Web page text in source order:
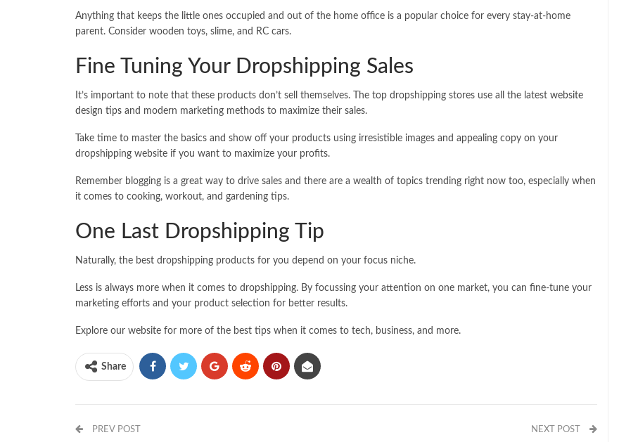
Anything that keeps the little ones occupied and out of the home office is a popular choice for every stay-at-home
parent. Consider wooden toys, slime, and RC cars.
Fine Tuning Your Dropshipping Sales
It’s important to note that these products don’t sell themselves. The top dropshipping stores use all the latest website
design tips and modern marketing methods to maximize their sales.
Take time to master the basics and show off your products using irresistible images and appealing copy on your
dropshipping website if you want to maximize your profits.
Remember blogging is a great way to drive sales and there are a wealth of topics trending right now too, especially when
it comes to cooking, workout, and gardening tips.
One Last Dropshipping Tip
Naturally, the best dropshipping products for you depend on your focus niche.
Less is always more when it comes to dropshipping. By focussing your attention on one market, you can fine-tune your
marketing efforts and your product selection for better results.
Explore our website for more of the best tips when it comes to tech, business, and more.
Share
PREV POST NEXT POST